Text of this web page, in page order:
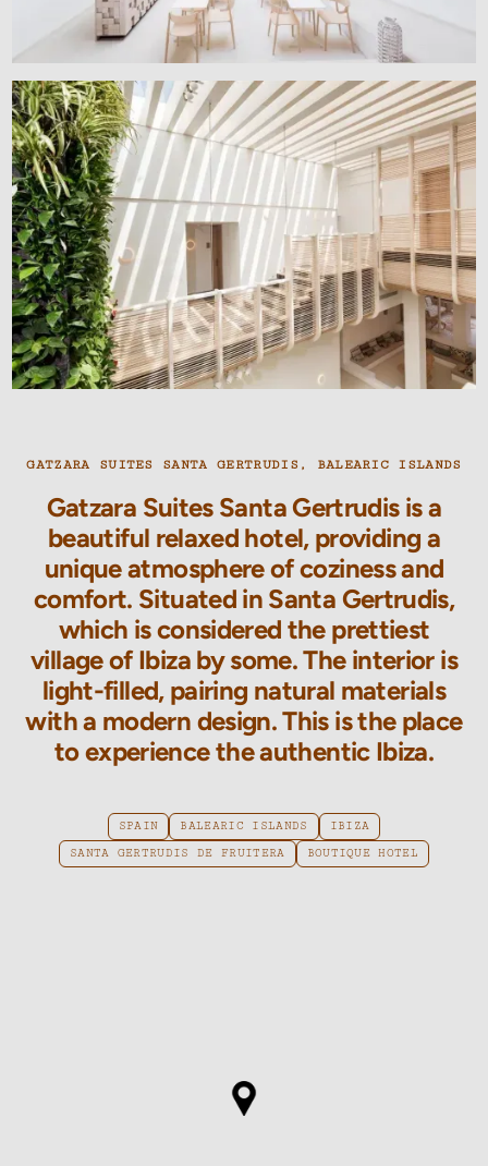
GATZARA SUITES SANTA GERTRUDIS, BALEARIC ISLANDS
Gatzara Suites Santa Gertrudis is a
beautiful relaxed hotel, providing a
unique atmosphere of coziness and
comfort. Situated in Santa Gertrudis,
which is considered the prettiest
village of Ibiza by some. The interior is
light-filled, pairing natural materials
with a modern design. This is the place
to experience the authentic Ibiza.
SPAIN BALEARIC ISLANDS IBIZA
SANTA GERTRUDIS DE FRUITERA BOUTIQUE HOTEL